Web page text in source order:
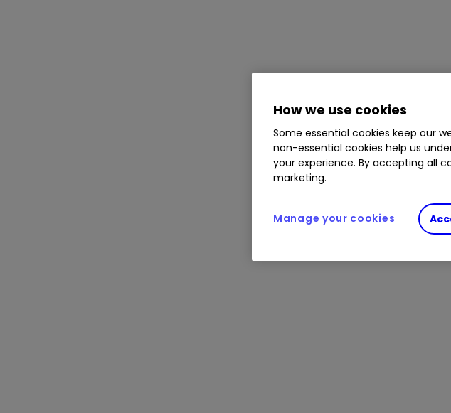
How we use cookies
Some essential cookies keep our
non-essential cookies help us
your experience. By accepting all
marketing.
Manage your cookies